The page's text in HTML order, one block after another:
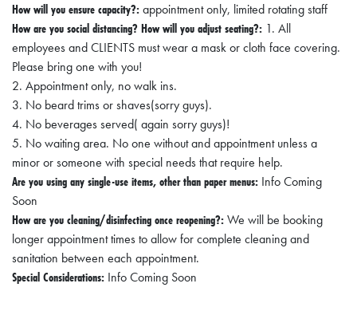
N
A
N
C
I
A
L
S
Q
U
A
R
How will you ensure capacity?:appointment only, limited rotating staff
How are you social distancing? How will you adjust seating?: 1. All
employees and CLIENTS must wear a mask or cloth face covering.
Please bring one with you!
2. Appointment only, no walk ins.
3. No beard trims or shaves(sorry guys).
4. No beverages served( again sorry guys)!
5. No waiting area. No one without and appointment unless a
minor or someone with special needs that require help.
Are you using any single-use items, other than paper menus: Info Coming
Soon
How are you cleaning/disinfecting once reopening?:We will be booking
longer appointment times to allow for complete cleaning and
sanitation between each appointment.
Special Considerations: Info Coming Soon